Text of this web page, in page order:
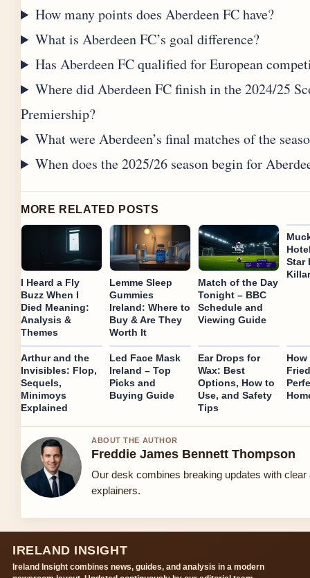
How many points does Aberdeen FC have?
What is Aberdeen FC’s goal difference?
Has Aberdeen FC qualified for European
Where did Aberdeen FC finish in the 2024/25
Premiership?
What were Aberdeen’s final matches of the
When does the 2025/26 season begin for
MORE RELATED POSTS
I Heard a Fly
Buzz When I
Died Meaning:
Analysis &
Themes
Lemme Sleep
Gummies
Ireland: Where to
Buy & Are They
Worth It
Match of the Day
Tonight – BBC
Schedule and
Viewing Guide
Star
Arthur and the
Invisibles: Flop,
Sequels,
Minimoys
Explained
Led Face Mask
Ireland – Top
Picks and
Buying Guide
Ear Drops for
Wax: Best
Options, How to
Use, and Safety
Tips
How
ABOUT THE AUTHOR
Freddie James Bennett Thompson
Our desk combines breaking updates with clear
explainers.
IRELAND INSIGHT
Ireland Insight combines news, guides, and analysis in a modern